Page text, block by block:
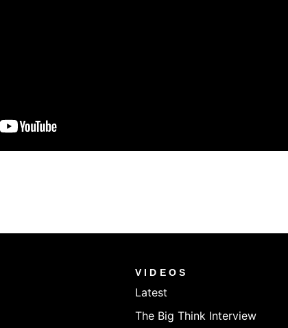
VIDEOS
Latest
The Big Think Interview